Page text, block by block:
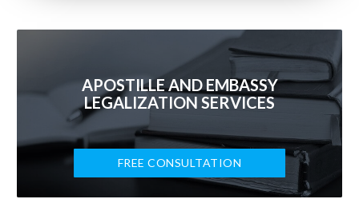
APOSTILLE AND EMBASSY
LEGALIZATION SERVICES
FREE CONSULTATION